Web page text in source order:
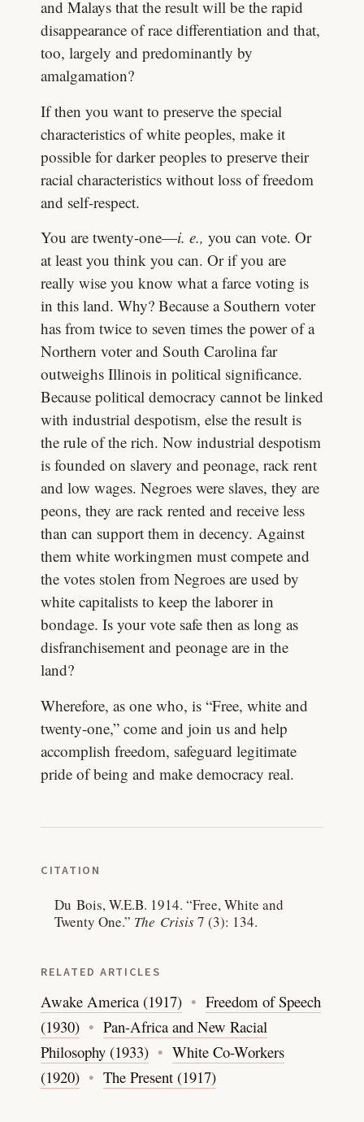
and Malays that the result will be the rapid
disappearance of race differentiation and that,
too, largely and predominantly by
amalgamation?
If then you want to preserve the special
characteristics of white peoples, make it
possible for darker peoples to preserve their
racial characteristics without loss of freedom
and self-respect.
You are twenty-one—i. e., you can vote. Or
at least you think you can. Or if you are
really wise you know what a farce voting is
in this land. Why? Because a Southern voter
has from twice to seven times the power of a
Northern voter and South Carolina far
outweighs Illinois in political significance.
Because political democracy cannot be linked
with industrial despotism, else the result is
the rule of the rich. Now industrial despotism
is founded on slavery and peonage, rack rent
and low wages. Negroes were slaves, they are
peons, they are rack rented and receive less
than can support them in decency. Against
them white workingmen must compete and
the votes stolen from Negroes are used by
white capitalists to keep the laborer in
bondage. Is your vote safe then as long as
disfranchisement and peonage are in the
land?
Wherefore, as one who, is “Free, white and
twenty-one,” come and join us and help
accomplish freedom, safeguard legitimate
pride of being and make democracy real.
CITATION
Du Bois, W.E.B. 1914. “Free, White and
Twenty One.” The Crisis7 (3): 134.
RELATED ARTICLES
Awake America (1917)
Freedom of Speech
(1930)
Pan-Africa and New Racial
Philosophy (1933)
White Co-Workers
(1920)
The Present (1917)